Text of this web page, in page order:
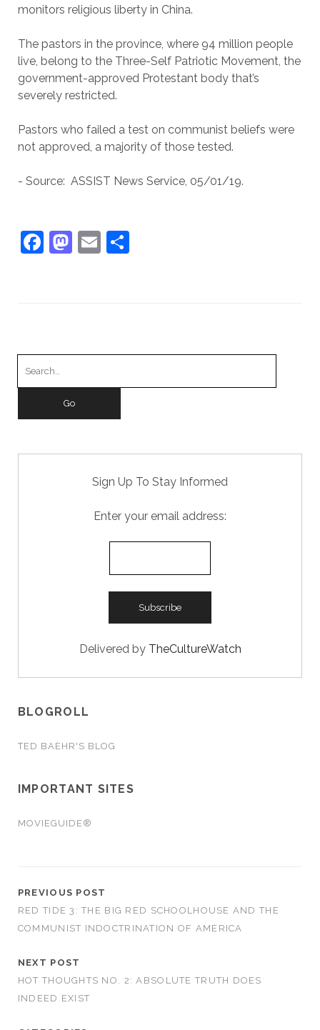
monitors religious liberty in China.
The pastors in the province, where 94 million people
live, belong to the Three-Self Patriotic Movement, the
government-approved Protestant body that’s
severely restricted.
Pastors who failed a test on communist beliefs were
not approved, a majority of those tested.
- Source: ASSIST News Service, 05/01/19.
F
o
o
M
o
E S
Sign Up To Stay Informed
Enter your email address:
Delivered by TheCultureWatch
BLOGROLL
TED BAEHR'S BLOG
IMPORTANT SITES
MOVIEGUIDE®
PREVIOUS POST
RED TIDE 3: THE BIG RED SCHOOLHOUSE AND THE
COMMUNIST INDOCTRINATION OF AMERICA
NEXT POST
HOT THOUGHTS NO. 2: ABSOLUTE TRUTH DOES
INDEED EXIST